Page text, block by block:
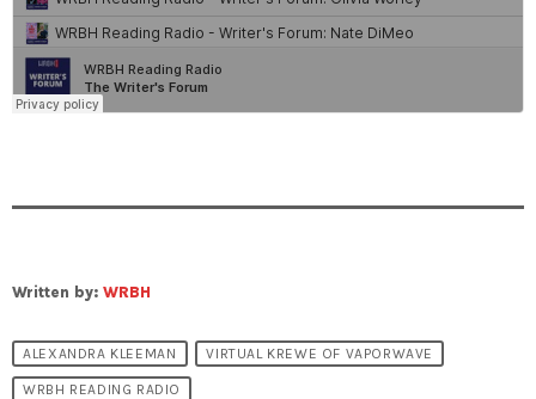
Written by: WRBH
ALEXANDRA KLEEMAN VIRTUAL KREWE OF VAPORWAVE
WRBH READING RADIO